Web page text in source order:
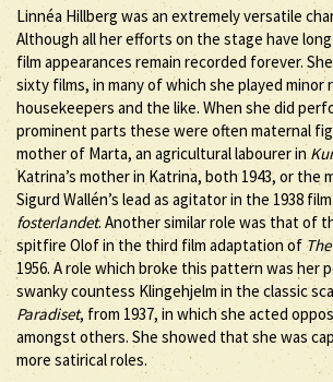
Linnéa Hillberg was an extremely versatile
Although all her efforts on the stage have
film appearances remain recorded forever.
sixty films, in many of which she played minor
housekeepers and the like. When she did
prominent parts these were often maternal
mother of Marta, an agricultural labourer in
Katrina’s mother in Katrina, both 1943, or the
Sigurd Wallén’s lead as agitator in the 1938 film
fosterlandet. Another similar role was that of
spitfire Olof in the third film adaptation of
1956. A role which broke this pattern was her
swanky countess Klingehjelm in the classic
Paradiset, from 1937, in which she acted
amongst others. She showed that she was
more satirical roles.